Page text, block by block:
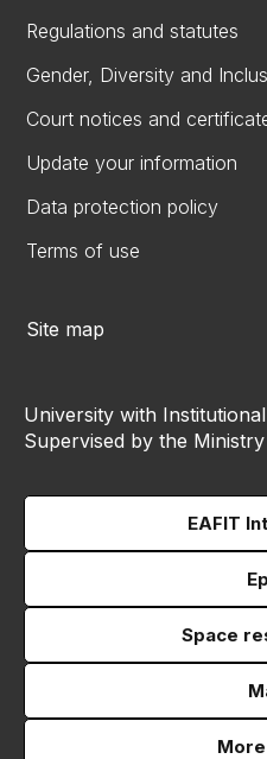
Regulations and statutes
Gender, Diversity and
Court notices and
Update your information
Data protection policy
Terms of use
Site map
University with
Supervised by the
EAFIT
Space